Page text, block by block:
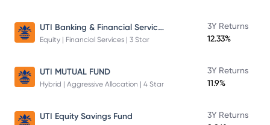
UTI Banking & Financial Services Fund
Equity | Financial Services | 3 Star
3Y Returns
12.33%
UTI MUTUAL FUND
Hybrid | Aggressive Allocation | 4 Star
3Y Returns
11.9%
UTI Equity Savings Fund
3Y Returns